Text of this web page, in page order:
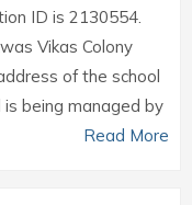
ID is 2130554.
Vikas Colony
of the school
is being managed by
Read More